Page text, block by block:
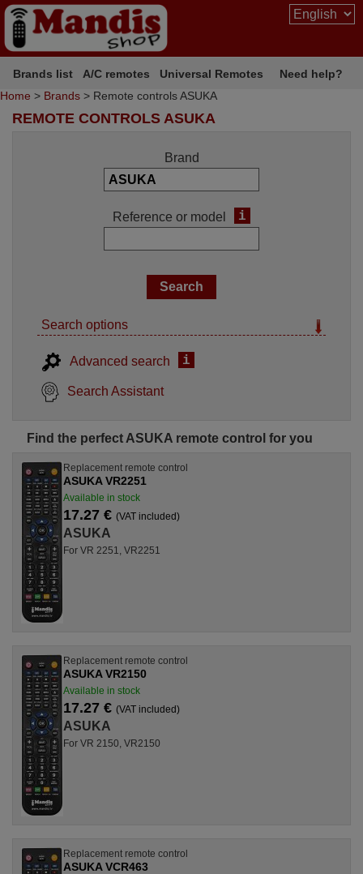
Brands list A/C remotes Universal Remotes
Need help?
Home > Brands > Remote controls ASUKA
REMOTE CONTROLS ASUKA
Brand
Reference or model i
Search options
Advanced search i
Search Assistant
Find the perfect ASUKA remote control for you
Replacement remote control
ASUKA VR2251
Available in stock
17.27 € (VAT included)
ASUKA
For VR 2251, VR2251
Replacement remote control
ASUKA VR2150
Available in stock
17.27 € (VAT included)
ASUKA
For VR 2150, VR2150
Replacement remote control
ASUKA VCR463